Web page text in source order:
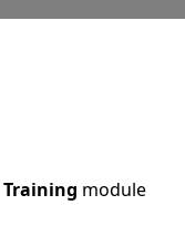
Training module